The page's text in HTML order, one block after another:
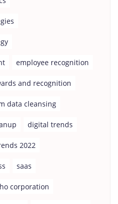
employee recognition
and recognition
data cleansing
digital trends
2022
saas
corporation